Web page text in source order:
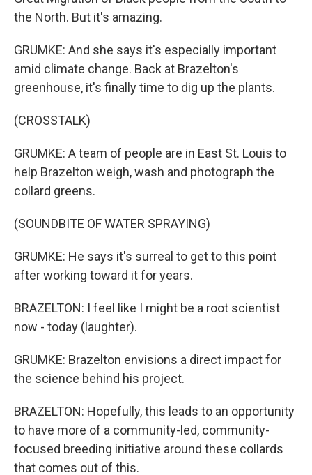
the North. But it's amazing.
GRUMKE: And she says it's especially important
amid climate change. Back at Brazelton's
greenhouse, it's finally time to dig up the plants.
(CROSSTALK)
GRUMKE: A team of people are in East St. Louis to
help Brazelton weigh, wash and photograph the
collard greens.
(SOUNDBITE OF WATER SPRAYING)
GRUMKE: He says it's surreal to get to this point
after working toward it for years.
BRAZELTON: I feel like I might be a root scientist
now - today (laughter).
GRUMKE: Brazelton envisions a direct impact for
the science behind his project.
BRAZELTON: Hopefully, this leads to an opportunity
to have more of a community-led, community-
focused breeding initiative around these collards
that comes out of this.